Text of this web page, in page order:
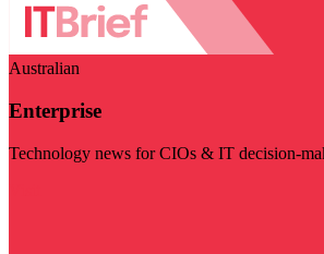
Australian
Enterprise
Technology news for CIOs & IT decision-